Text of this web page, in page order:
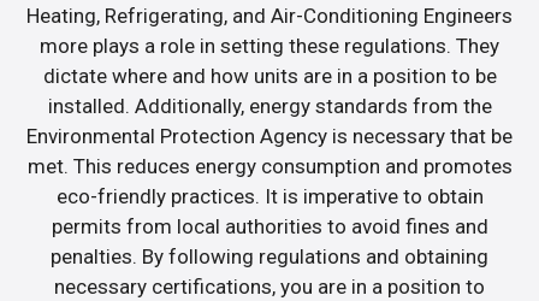
Heating, Refrigerating, and Air-Conditioning Engineers
more plays a role in setting these regulations. They
dictate where and how units are in a position to be
installed. Additionally, energy standards from the
Environmental Protection Agency is necessary that be
met. This reduces energy consumption and promotes
eco-friendly practices. It is imperative to obtain
permits from local authorities to avoid fines and
penalties. By following regulations and obtaining
necessary certifications, you are in a position to